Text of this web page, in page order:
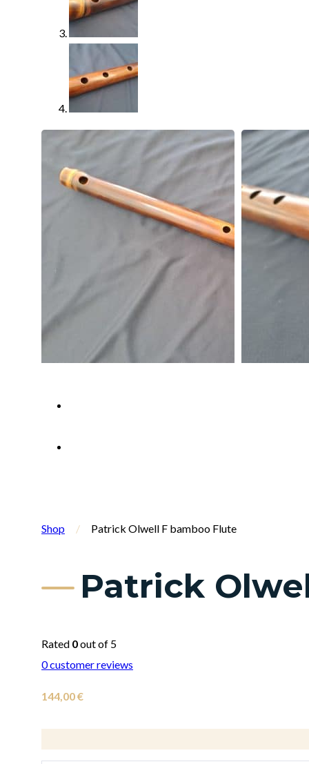
Shop / Patrick Olwell F bamboo Flute
Patrick
Rated 0out of 5
0customer reviews
144,00€